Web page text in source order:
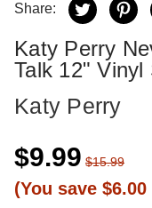
Share:
Katy Perry
Talk 12" Vinyl
Katy Perry
$9.99 $15.99
(You save $6.00